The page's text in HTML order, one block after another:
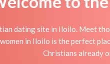
dating site in Iloilo. Meet
in Iloilo is the perfect
Christians already